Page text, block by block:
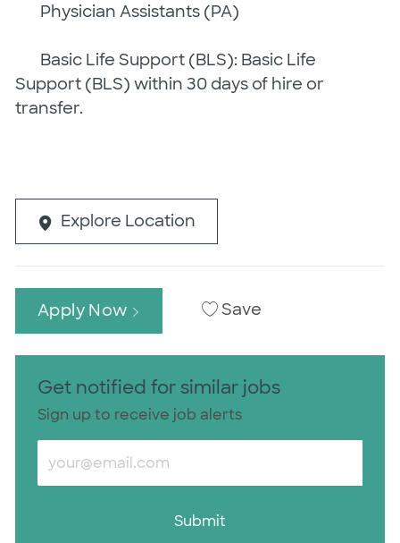
Physician Assistants (PA)
Basic Life Support (BLS): Basic Life
Support (BLS) within 30 days of hire or
transfer.
Explore Location
Apply Now Save
Get notified for similar jobs
Sign up to receive job alerts
Enter Email address (Required)
Submit